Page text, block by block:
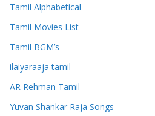
Tamil Alphabetical
Tamil Movies List
Tamil BGM’s
ilaiyaraaja tamil
AR Rehman Tamil
Yuvan Shankar Raja Songs